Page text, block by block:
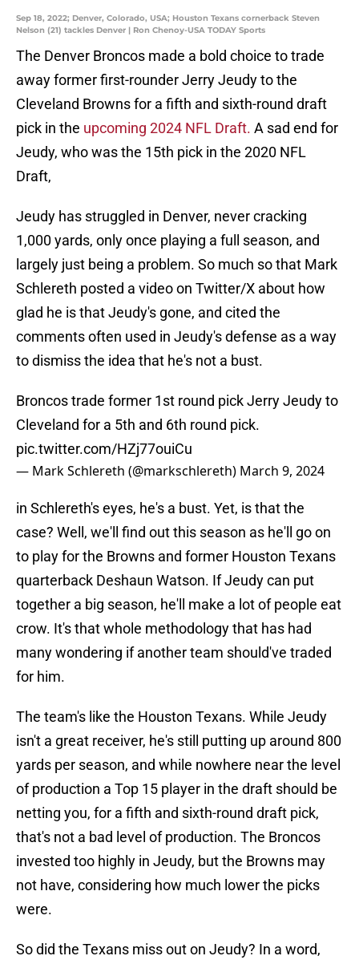
Sep 18, 2022; Denver, Colorado, USA; Houston Texans cornerback Steven
Nelson (21) tackles Denver | Ron Chenoy-USA TODAY Sports
The Denver Broncos made a bold choice to trade
away former first-rounder Jerry Jeudy to the
Cleveland Browns for a fifth and sixth-round draft
pick in the upcoming 2024 NFL Draft. A sad end for
Jeudy, who was the 15th pick in the 2020 NFL
Draft,
Jeudy has struggled in Denver, never cracking
1,000 yards, only once playing a full season, and
largely just being a problem. So much so that Mark
Schlereth posted a video on Twitter/X about how
glad he is that Jeudy's gone, and cited the
comments often used in Jeudy's defense as a way
to dismiss the idea that he's not a bust.
Broncos trade former 1st round pick Jerry Jeudy to
Cleveland for a 5th and 6th round pick.
pic.twitter.com/HZj77ouiCu
— Mark Schlereth (@markschlereth) March 9, 2024
in Schlereth's eyes, he's a bust. Yet, is that the
case? Well, we'll find out this season as he'll go on
to play for the Browns and former Houston Texans
quarterback Deshaun Watson. If Jeudy can put
together a big season, he'll make a lot of people eat
crow. It's that whole methodology that has had
many wondering if another team should've traded
for him.
The team's like the Houston Texans. While Jeudy
isn't a great receiver, he's still putting up around 800
yards per season, and while nowhere near the level
of production a Top 15 player in the draft should be
netting you, for a fifth and sixth-round draft pick,
that's not a bad level of production. The Broncos
invested too highly in Jeudy, but the Browns may
not have, considering how much lower the picks
were.
So did the Texans miss out on Jeudy? In a word,